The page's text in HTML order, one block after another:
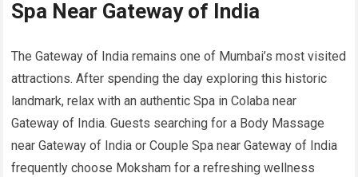
Spa Near Gateway of India
The Gateway of India remains one of Mumbai’s most visited
attractions. After spending the day exploring this historic
landmark, relax with an authentic Spa in Colaba near
Gateway of India. Guests searching for a Body Massage
near Gateway of India or Couple Spa near Gateway of India
frequently choose Moksham for a refreshing wellness